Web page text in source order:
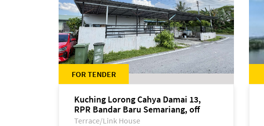
FOR TENDER
Kuching Lorong Cahya Damai 13,
RPR Bandar Baru Semariang, off
Jalan Sultan Tengah
Terrace/Link House